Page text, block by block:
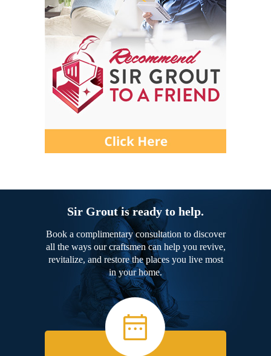
Sir Grout is ready to help.
Book a complimentary consultation to discover
all the ways our craftsmen can help you revive,
revitalize, and restore the places you live most
in your home.